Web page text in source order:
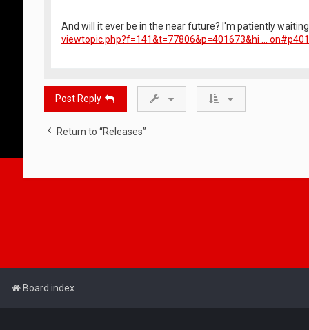
And will it ever be in the near future? I'm patiently
viewtopic.php?f=141&t=77806&p=401673&hi ...
Post Reply
Return to “Releases”
Board index